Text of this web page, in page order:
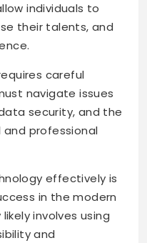
individuals to
their talents, and
careful
navigate issues
security, and the
professional
effectively is
in the modern
likely involves using
and